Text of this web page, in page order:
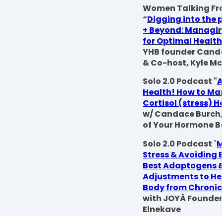
Women Talking
“Digging into the
+ Beyond:
for Optimal Health
YHB founder
& Co-host, Kyle
Solo 2.0 Podcast "
Health! How to
Cortisol (stress)
w/ Candace
of Your Hormone
Solo 2.0 Podcast "
Stress & Avoiding
Best Adaptogens
Adjustments to
Body from
with JOYÀ
Elnekave